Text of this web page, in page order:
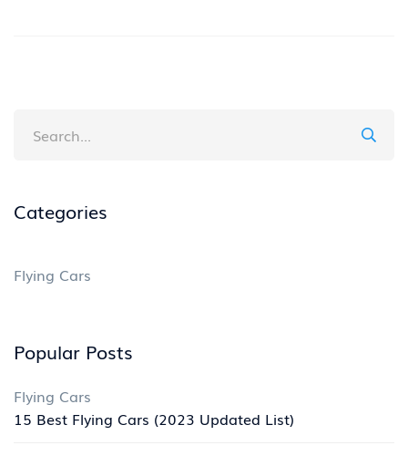
Categories
Flying Cars
Popular Posts
Flying Cars
15 Best Flying Cars (2023 Updated List)